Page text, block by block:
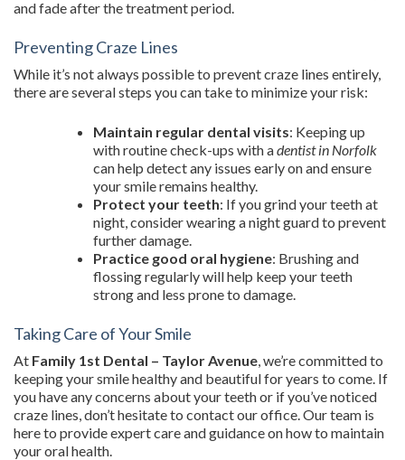
and fade after the treatment period.
Preventing Craze Lines
While it’s not always possible to prevent craze lines entirely,
there are several steps you can take to minimize your risk:
Maintain regular dental visits: Keeping up
with routine check-ups with adentist in Norfolk
can help detect any issues early on and ensure
your smile remains healthy.
Protect your teeth: If you grind your teeth at
night, consider wearing a night guard to prevent
further damage.
Practice good oral hygiene: Brushing and
flossing regularly will help keep your teeth
strong and less prone to damage.
Taking Care of Your Smile
At Family 1st Dental – Taylor Avenue, we’re committed to
keeping your smile healthy and beautiful for years to come. If
you have any concerns about your teeth or if you’ve noticed
craze lines, don’t hesitate to contact our office. Our team is
here to provide expert care and guidance on how to maintain
your oral health.